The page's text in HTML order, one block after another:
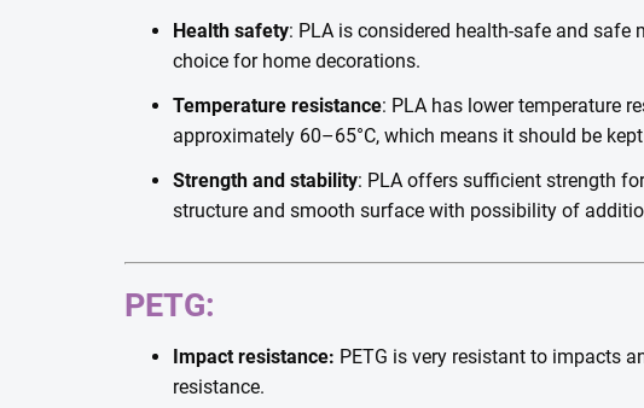
Health safety: PLA is considered health-safe and
choice for home decorations.
Temperature resistance: PLA has lower temperature
approximately 60–65°C, which means it should be
Strength and stability: PLA offers sufficient strength
structure and smooth surface with possibility of
PETG:
Impact resistance: PETG is very resistant to impacts
resistance.